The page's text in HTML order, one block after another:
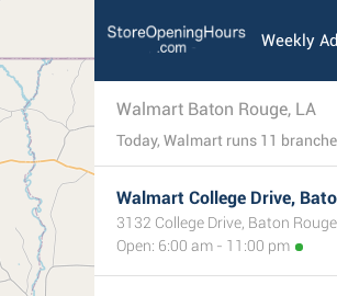
Weekly
Walmart Baton Rouge, LA
Walmart College Drive,
3132 College Drive, Baton Rouge
Open: 6:00 am - 11:00 pm